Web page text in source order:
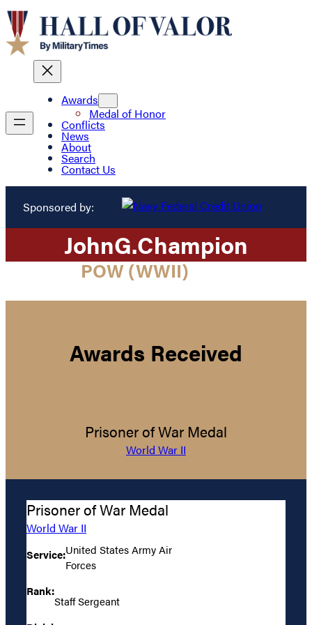
Awards
Medal of Honor
Conflicts
News
About
Search
Contact Us
Sponsored by:
JohnG.Champion
POW (WWII)
Awards Received
Prisoner of War Medal
World War II
Prisoner of War Medal
World War II
Service:United States Army Air
Forces
Rank:
Staff Sergeant